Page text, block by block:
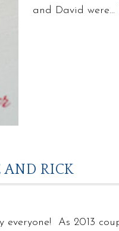
and David were…
AND RICK
everyone! As 2013